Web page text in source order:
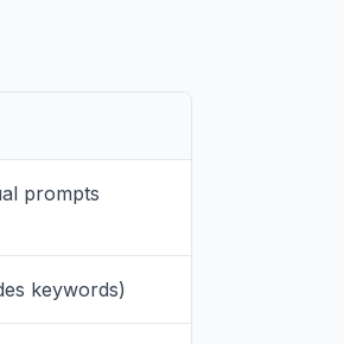
prompts
keywords)